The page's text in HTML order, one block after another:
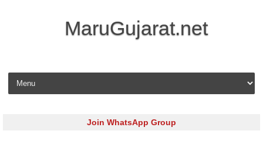
MaruGujarat.net
Skip to content
Join WhatsApp Group